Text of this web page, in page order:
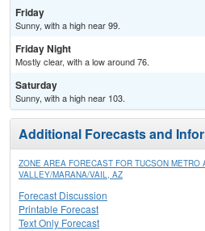
Friday
Sunny, with a high near 99.
Friday Night
Mostly clear, with a low around 76.
Saturday
Sunny, with a high near 103.
Additional Forecasts and
ZONE AREA FORECAST FOR TUCSON
VALLEY/MARANA/VAIL, AZ
Forecast Discussion
Printable Forecast
Text Only Forecast